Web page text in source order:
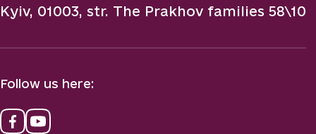
Kyiv, 01003, str. The Prakhov families 58\10
Follow us here: